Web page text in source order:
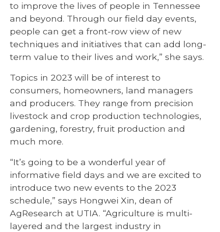
to improve the lives of people in Tennessee
and beyond. Through our field day events,
people can get a front-row view of new
techniques and initiatives that can add long-
term value to their lives and work,” she says.
Topics in 2023 will be of interest to
consumers, homeowners, land managers
and producers. They range from precision
livestock and crop production technologies,
gardening, forestry, fruit production and
much more.
“It’s going to be a wonderful year of
informative field days and we are excited to
introduce two new events to the 2023
schedule,” says Hongwei Xin, dean of
AgResearch at UTIA. “Agriculture is multi-
layered and the largest industry in